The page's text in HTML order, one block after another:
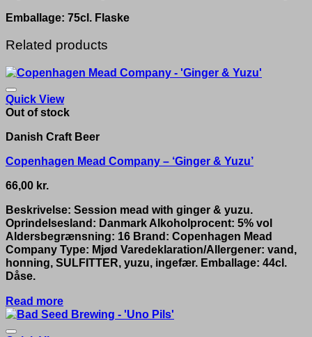
Emballage: 75cl. Flaske
Related products
Quick View
Out of stock
Danish Craft Beer
Copenhagen Mead Company – ‘Ginger & Yuzu’
66,00 kr.
Beskrivelse: Session mead with ginger & yuzu.
Oprindelsesland: Danmark Alkoholprocent: 5% vol
Aldersbegrænsning: 16 Brand: Copenhagen Mead
Company Type: Mjød Varedeklaration/Allergener: vand,
honning, SULFITTER, yuzu, ingefær. Emballage: 44cl.
Dåse.
Read more